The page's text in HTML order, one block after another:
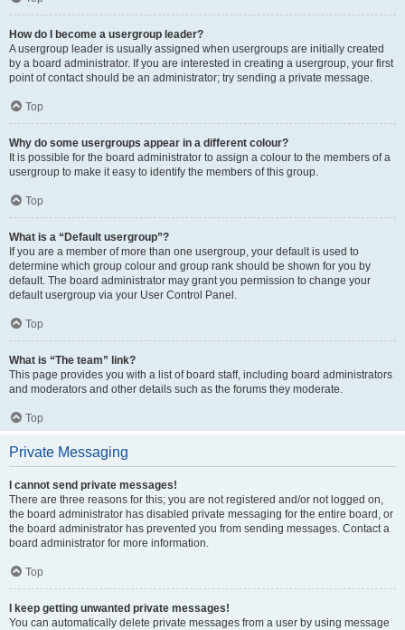
How do I become a usergroup leader?
A usergroup leader is usually assigned when usergroups are initially created
by a board administrator. If you are interested in creating a usergroup, your first
point of contact should be an administrator; try sending a private message.
Top
Why do some usergroups appear in a different colour?
It is possible for the board administrator to assign a colour to the members of a
usergroup to make it easy to identify the members of this group.
Top
What is a “Default usergroup”?
If you are a member of more than one usergroup, your default is used to
determine which group colour and group rank should be shown for you by
default. The board administrator may grant you permission to change your
default usergroup via your User Control Panel.
Top
What is “The team” link?
This page provides you with a list of board staff, including board administrators
and moderators and other details such as the forums they moderate.
Top
Private Messaging
I cannot send private messages!
There are three reasons for this; you are not registered and/or not logged on,
the board administrator has disabled private messaging for the entire board, or
the board administrator has prevented you from sending messages. Contact a
board administrator for more information.
Top
I keep getting unwanted private messages!
You can automatically delete private messages from a user by using message